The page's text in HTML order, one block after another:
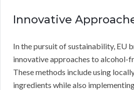
Innovative
In the pursuit of sustainability, EU
innovative approaches to alcohol-
These methods include using
ingredients while also